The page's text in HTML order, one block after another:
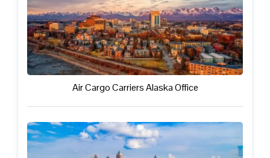
Air Cargo Carriers Alaska Office